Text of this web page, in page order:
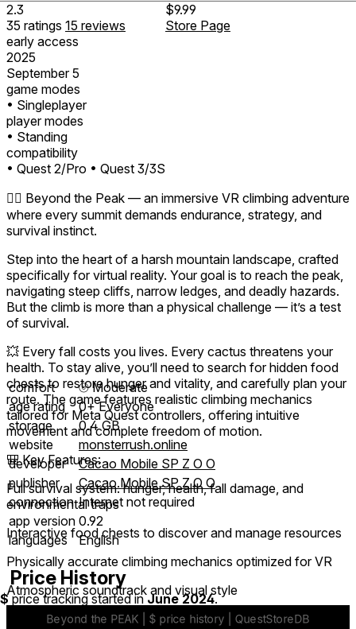
2.3
35 ratings 15 reviews
early access
2025
September 5
game modes
• Singleplayer
player modes
• Standing
compatibility
• Quest 2/Pro • Quest 3/3S
$9.99
Store Page
🧗‍♂️ Beyond the Peak — an immersive VR climbing adventure
where every summit demands endurance, strategy, and
survival instinct.
Step into the heart of a harsh mountain landscape, crafted
specifically for virtual reality. Your goal is to reach the peak,
navigating steep cliffs, narrow ledges, and deadly hazards.
But the climb is more than a physical challenge — it’s a test
of survival.
💥 Every fall costs you lives. Every cactus threatens your
health. To stay alive, you’ll need to search for hidden food
chests to restore hunger and vitality, and carefully plan your
route. The game features realistic climbing mechanics
tailored for Meta Quest controllers, offering intuitive
movement and complete freedom of motion.
🎒 Key Features:
Full survival system: hunger, health, fall damage, and
environmental traps
Interactive food chests to discover and manage resources
Physically accurate climbing mechanics optimized for VR
Atmospheric soundtrack and visual style
Meta Quest support with performance tuned for standalone
comfort ⦾Moderate
age rating
0+ Everyone
storage
0.4 GB
website
monsterrush.online
developer
Cacao Mobile SP Z O O
publisher
Cacao Mobile SP Z O O
connection Internet not required
app version 0.92
languages
English
Price History
$ price tracking started inJune 2024.